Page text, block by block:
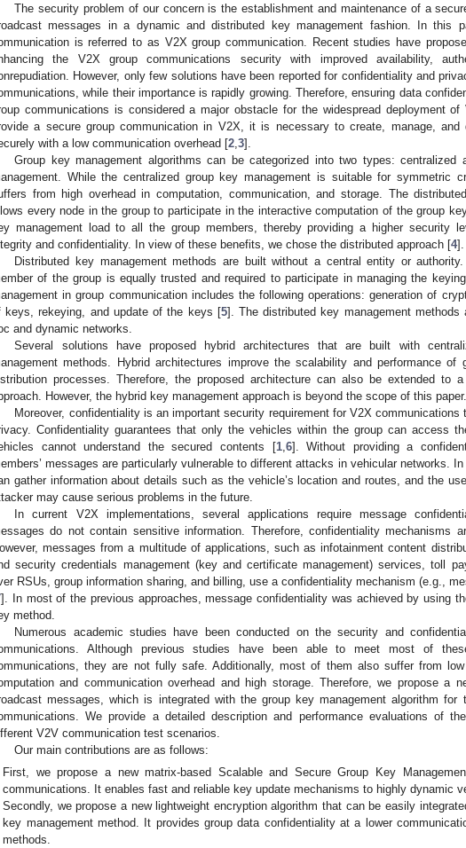
The security problem of our concern is the establishment and maintenance of a
messages in a dynamic and distributed key management fashion. In this
is referred to as V2X group communication. Recent studies have
the V2X group communications security with improved availability,
However, only few solutions have been reported for confidentiality and
while their importance is rapidly growing. Therefore, ensuring data
communications is considered a major obstacle for the widespread deployment of
a secure group communication in V2X, it is necessary to create, manage, and
with a low communication overhead [2 3].
Group key management algorithms can be categorized into two types: centralized
While the centralized group key management is suitable for symmetric
from high overhead in computation, communication, and storage. The
every node in the group to participate in the interactive computation of the group
management load to all the group members, thereby providing a higher security
and confidentiality. In view of these benefits, we chose the distributed approach [4].
Distributed key management methods are built without a central entity or
of the group is equally trusted and required to participate in managing the
in group communication includes the following operations: generation of
keys, rekeying, and update of the keys [5]. The distributed key management methods
and dynamic networks.
Several solutions have proposed hybrid architectures that are built with
methods. Hybrid architectures improve the scalability and performance of
processes. Therefore, the proposed architecture can also be extended to
However, the hybrid key management approach is beyond the scope of this paper.
Moreover, confidentiality is an important security requirement for V2X communications
Confidentiality guarantees that only the vehicles within the group can access
cannot understand the secured contents [1, 6]. Without providing a
messages are particularly vulnerable to different attacks in vehicular networks.
gather information about details such as the vehicle’s location and routes, and the
may cause serious problems in the future.
In current V2X implementations, several applications require message
do not contain sensitive information. Therefore, confidentiality mechanisms
messages from a multitude of applications, such as infotainment content
security credentials management (key and certificate management) services, toll
RSUs, group information sharing, and billing, use a confidentiality mechanism (e.g.,
]. In most of the previous approaches, message confidentiality was achieved by using
method.
Numerous academic studies have been conducted on the security and
Although previous studies have been able to meet most of
they are not fully safe. Additionally, most of them also suffer from
and communication overhead and high storage. Therefore, we propose a
messages, which is integrated with the group key management algorithm for
We provide a detailed description and performance evaluations of
V2V communication test scenarios.
Our main contributions are as follows:
First, we propose a new matrix-based Scalable and Secure Group Key
communications. It enables fast and reliable key update mechanisms to highly dynamic
Secondly, we propose a new lightweight encryption algorithm that can be easily
key management method. It provides group data confidentiality at a lower
methods.